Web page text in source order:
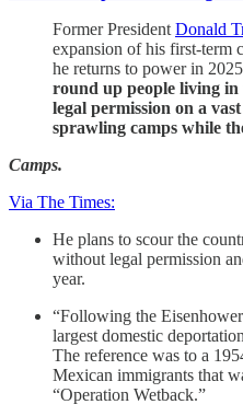
Former President Donald
expansion of his first-term
he returns to power in
round up people living
legal permission on a
sprawling camps while
Camps.
Via The Times:
He plans to scour the
without legal permission
year.
“Following the
largest domestic
The reference was to a
Mexican immigrants that
“Operation Wetback.”